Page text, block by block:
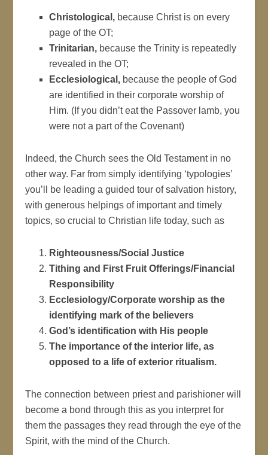
Christological, because Christ is on every
page of the OT;
Trinitarian, because the Trinity is repeatedly
revealed in the OT;
Ecclesiological, because the people of God
are identified in their corporate worship of
Him. (If you didn’t eat the Passover lamb, you
were not a part of the Covenant)
Indeed, the Church sees the Old Testament in no
other way. Far from simply identifying ‘typologies’
you’ll be leading a guided tour of salvation history,
with generous helpings of important and timely
topics, so crucial to Christian life today, such as
Righteousness/Social Justice
Tithing and First Fruit Offerings/Financial
Responsibility
Ecclesiology/Corporate worship as the
identifying mark of the believers
God’s identification with His people
The importance of the interior life, as
opposed to a life of exterior ritualism.
The connection between priest and parishioner will
become a bond through this as you interpret for
them the passages they read through the eye of the
Spirit, with the mind of the Church.